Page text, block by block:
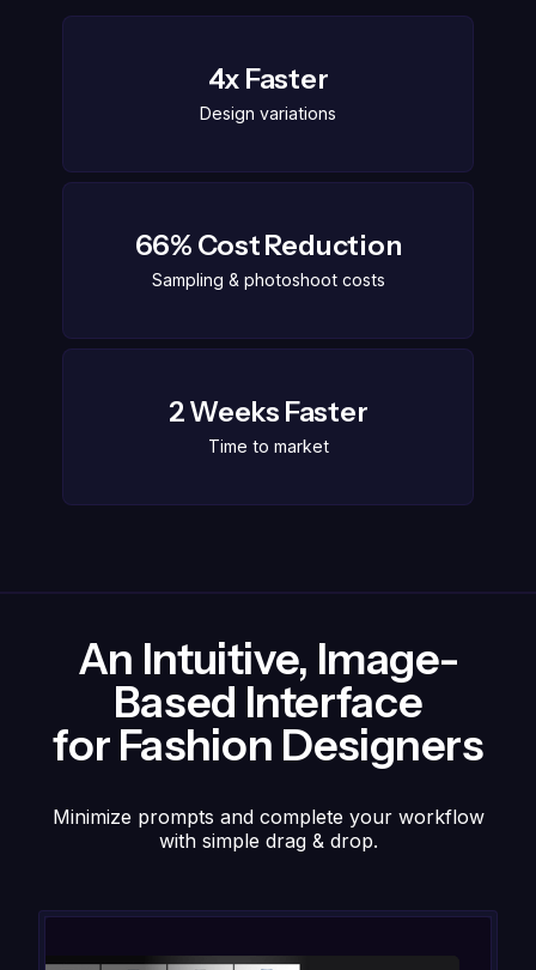
4x Faster
Design variations
66% Cost Reduction
Sampling & photoshoot costs
2 Weeks Faster
Time to market
An Intuitive, Image-
Based Interface
for Fashion Designers
Minimize prompts and complete your workflow
with simple drag & drop.